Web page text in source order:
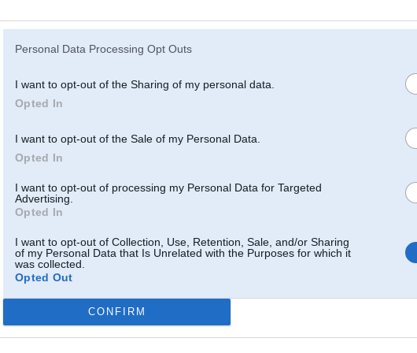
Personal Data Processing Opt Outs
I want to opt-out of the Sharing of my personal data.
Opted In
I want to opt-out of the Sale of my Personal Data.
Opted In
I want to opt-out of processing my Personal Data for Targeted
Advertising.
Opted In
I want to opt-out of Collection, Use, Retention, Sale, and/or Sharing
of my Personal Data that Is Unrelated with the Purposes for which it
was collected.
Opted Out
CONFIRM
Aizmirsi paroli?
Reģistrēties